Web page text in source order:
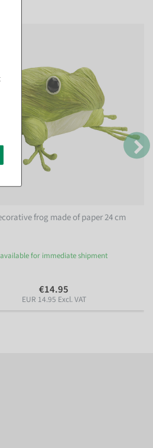
frog made of paper 24 cm
available for immediate shipment
€14.95
EUR 14.95 Excl. VAT